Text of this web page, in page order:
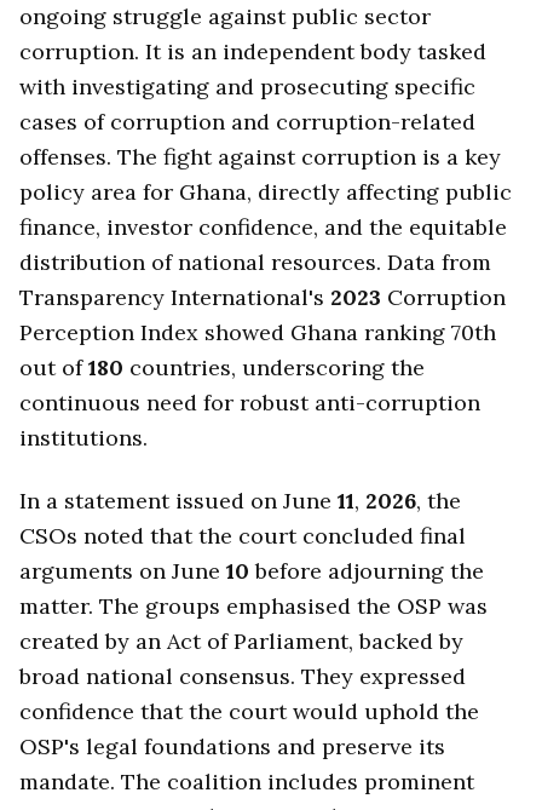
ongoing struggle against public sector
corruption. It is an independent body tasked
with investigating and prosecuting specific
cases of corruption and corruption-related
offenses. The fight against corruption is a key
policy area for Ghana, directly affecting public
finance, investor confidence, and the equitable
distribution of national resources. Data from
Transparency International's 2023 Corruption
Perception Index showed Ghana ranking 70th
out of180 countries, underscoring the
continuous need for robust anti-corruption
institutions.
In a statement issued on June 11, 2026, the
CSOs noted that the court concluded final
arguments on June 10 before adjourning the
matter. The groups emphasised the OSP was
created by an Act of Parliament, backed by
broad national consensus. They expressed
confidence that the court would uphold the
OSP's legal foundations and preserve its
mandate. The coalition includes prominent